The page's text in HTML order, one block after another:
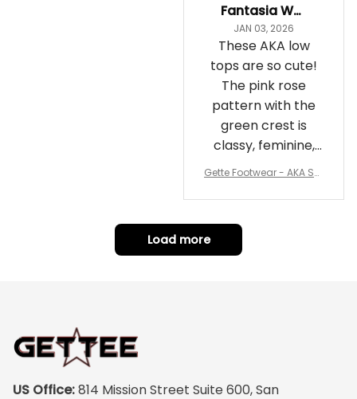
Fantasia Williams
JAN 03, 2026
These AKA low
tops are so cute!
The pink rose
pattern with the
green crest is
classy, feminine,
and perfect for
Gette Footwear - AKA Sor
hoe J0
Load more
US Office: 814 Mission Street Suite 600, San